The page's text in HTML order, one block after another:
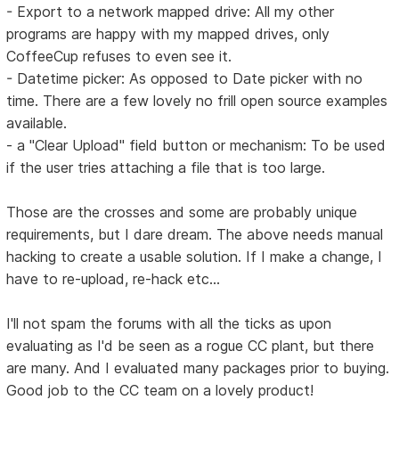
- Export to a network mapped drive: All my other
programs are happy with my mapped drives, only
CoffeeCup refuses to even see it.
- Datetime picker: As opposed to Date picker with no
time. There are a few lovely no frill open source examples
available.
- a "Clear Upload" field button or mechanism: To be used
if the user tries attaching a file that is too large.
Those are the crosses and some are probably unique
requirements, but I dare dream. The above needs manual
hacking to create a usable solution. If I make a change, I
have to re-upload, re-hack etc...
I'll not spam the forums with all the ticks as upon
evaluating as I'd be seen as a rogue CC plant, but there
are many. And I evaluated many packages prior to buying.
Good job to the CC team on a lovely product!